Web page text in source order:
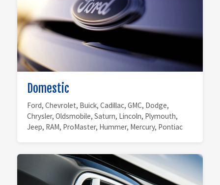
Domestic
Ford, Chevrolet, Buick, Cadillac, GMC, Dodge,
Chrysler, Oldsmobile, Saturn, Lincoln, Plymouth,
Jeep, RAM, ProMaster, Hummer, Mercury, Pontiac